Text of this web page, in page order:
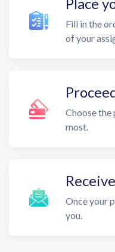
Fill in the
of your
Choose the
most.
Once your
you.